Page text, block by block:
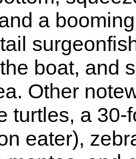
a
boat, and
Other
turtles, a
eater),